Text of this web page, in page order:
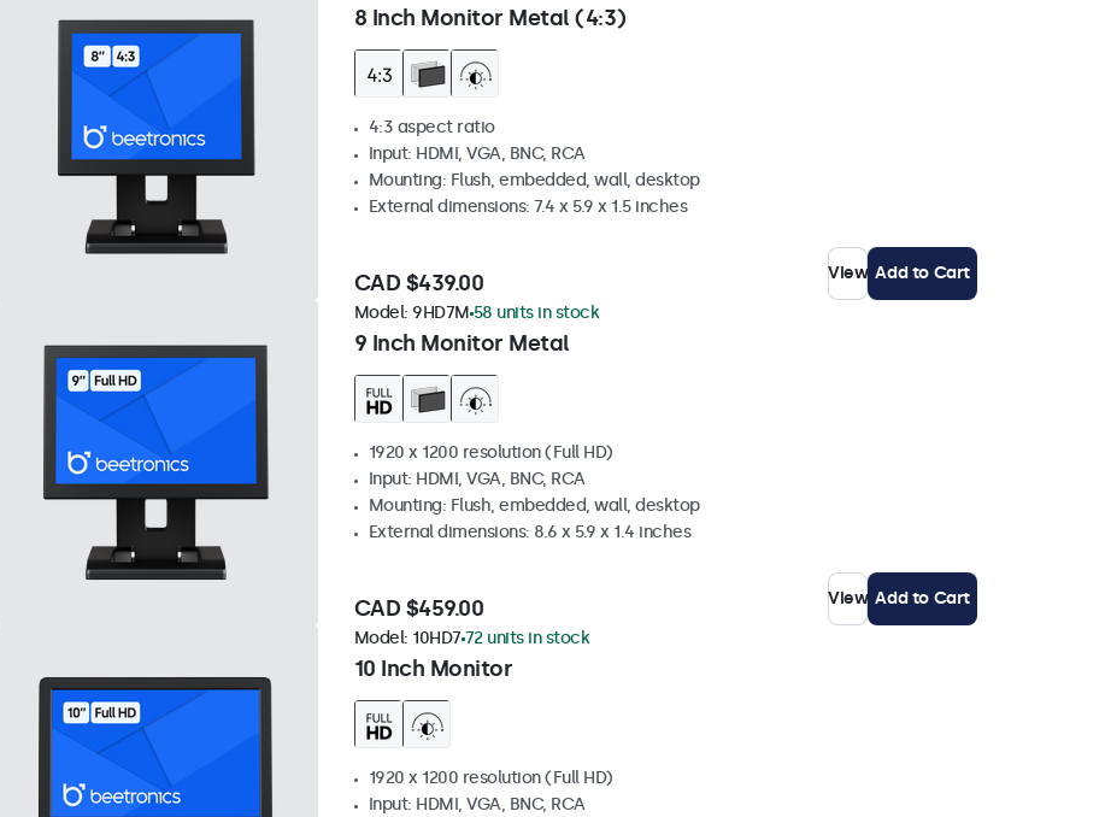
8 Inch Monitor Metal (4:3)
4:3 aspect ratio
Input: HDMI, VGA, BNC, RCA
Mounting: Flush, embedded, wall, desktop
External dimensions: 7.4 x 5.9 x 1.5 inches
CAD $439.00 View Add to Cart
9 Inch Monitor Metal
Model: 9HD7M 58 units in stock
1920 x 1200 resolution (Full HD)
Input: HDMI, VGA, BNC, RCA
Mounting: Flush, embedded, wall, desktop
External dimensions: 8.6 x 5.9 x 1.4 inches
CAD $459.00 View Add to Cart
10 Inch Monitor
Model: 10HD7 72 units in stock
1920 x 1200 resolution (Full HD)
Input: HDMI, VGA, BNC, RCA